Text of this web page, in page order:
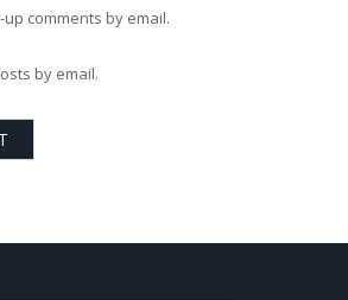
comments by email.
by email.